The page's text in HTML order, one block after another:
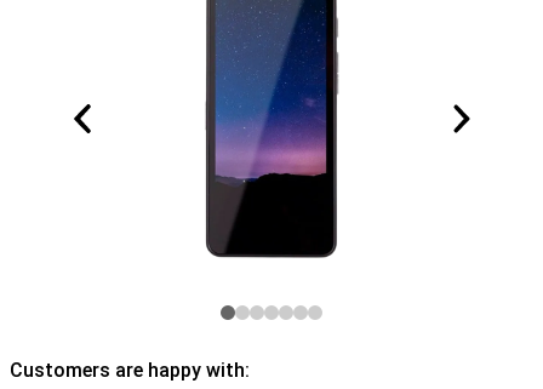
Customers are happy with: